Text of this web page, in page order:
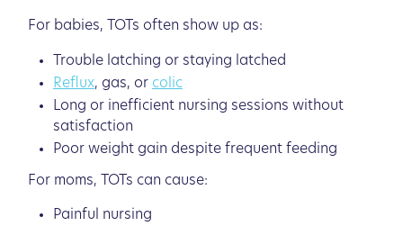
For babies, TOTs often show up as:
Trouble latching or staying latched
Reflux, gas, or colic
Long or inefficient nursing sessions without
satisfaction
Poor weight gain despite frequent feeding
For moms, TOTs can cause:
Painful nursing